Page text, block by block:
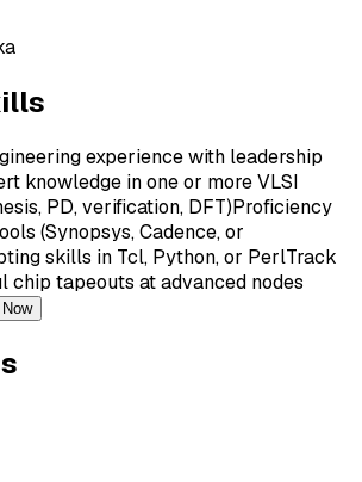
experience with leadership
knowledge in one or more VLSI
PD, verification, DFT)Proficiency
(Synopsys, Cadence, or
skills in Tcl, Python, or PerlTrack
chip tapeouts at advanced nodes